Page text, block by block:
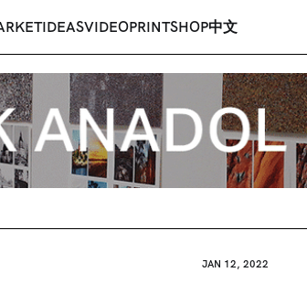
IDEASVIDEOPRINTSHOP中文
JAN 12, 2022